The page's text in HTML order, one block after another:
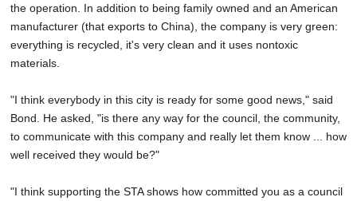
the operation. In addition to being family owned and an American
manufacturer (that exports to China), the company is very green:
everything is recycled, it's very clean and it uses nontoxic
materials.
"I think everybody in this city is ready for some good news," said
Bond. He asked, "is there any way for the council, the community,
to communicate with this company and really let them know ... how
well received they would be?"
"I think supporting the STA shows how committed you as a council